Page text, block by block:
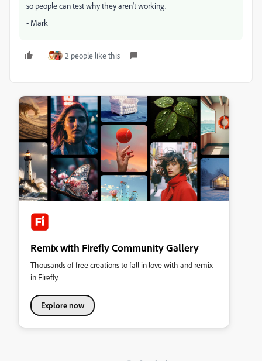
so people can test why they aren't working.
- Mark
2 people like this
Remix with Firefly Community Gallery
Thousands of free creations to fall in love with and remix
in Firefly.
Explore now